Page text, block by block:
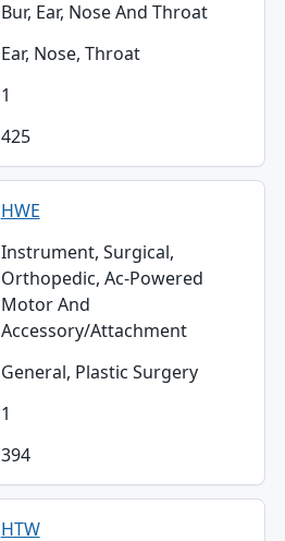
Bur, Ear, Nose And Throat
Ear, Nose, Throat
1
425
HWE
Instrument, Surgical,
Orthopedic, Ac-Powered
Motor And
Accessory/Attachment
General, Plastic Surgery
1
394
HTW